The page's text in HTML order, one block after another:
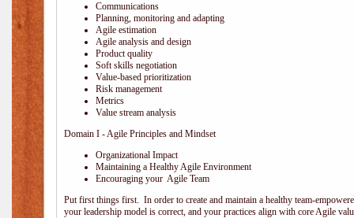
Communications
Planning, monitoring and adapting
Agile estimation
Agile analysis and design
Product quality
Soft skills negotiation
Value-based prioritization
Risk management
Metrics
Value stream analysis
Domain I - Agile Principles and Mindset
Organizational Impact
Maintaining a Healthy Agile Environment
Encouraging your Agile Team
Put first things first. In order to create and maintain a healthy team-
your leadership model is correct, and your practices align with core Agile